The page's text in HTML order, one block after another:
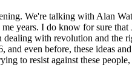
We're talking with Alan
years. I do know for sure
with revolution and the
even before, these ideas
to resist against these